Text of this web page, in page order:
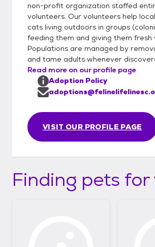
non-profit organization staffed
volunteers. Our volunteers help
cats living outdoors in groups
feeding them and giving them fresh
Populations are managed by
and tame adults whenever
Read more on our profile page
VISIT OUR PROFILE PAGE
Adoption Policy
Finding pets for